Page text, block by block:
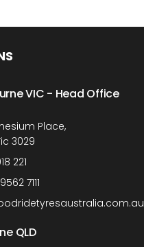
VIC - Head Office
Place,
3029
221
7111
QLD